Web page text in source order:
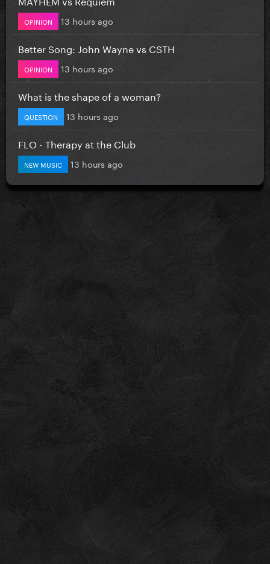
OPINION 13 hours ago
Better Song: John Wayne vs CSTH
OPINION 13 hours ago
What is the shape of a woman?
QUESTION 13 hours ago
FLO - Therapy at the Club
NEW MUSIC 13 hours ago